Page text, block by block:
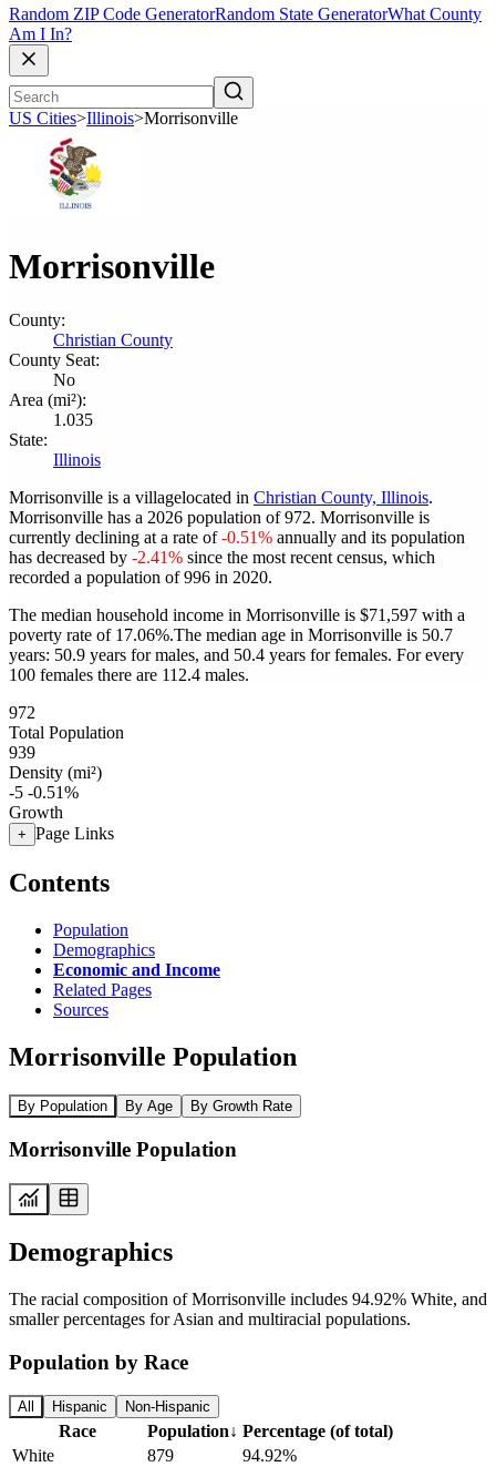
Random ZIP Code GeneratorRandom State GeneratorWhat County
Am I In?
US Cities>Illinois>Morrisonville
Morrisonville
County:
Christian County
County Seat:
No
Area (mi²):
1.035
State:
Illinois
Morrisonville is a villagelocated in Christian County, Illinois.
Morrisonville has a 2026 population of972. Morrisonville is
currently declining at a rate of-0.51% annually and its population
has decreased by -2.41% since the most recent census, which
recorded a population of996 in 2020.
The median household income in Morrisonville is $71,597 with a
poverty rate of 17.06%.The median age in Morrisonville is 50.7
years: 50.9 years for males, and 50.4 years for females. For every
100 females there are 112.4 males.
972
Total Population
939
Density (mi²)
-5 -0.51%
Growth
+ Page Links
Contents
Population
Demographics
Economic and Income
Related Pages
Sources
Morrisonville Population
By Population By Age By Growth Rate
Morrisonville Population
Demographics
The racial composition of Morrisonville includes 94.92% White, and
smaller percentages for Asian and multiracial populations.
Population by Race
All Hispanic Non-Hispanic
Race Population↓ Percentage (of total)
White
879
94.92%